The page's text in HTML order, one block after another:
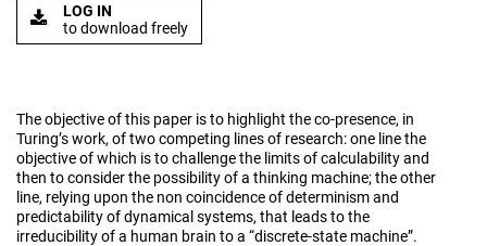
LOG IN
to download freely
The objective of this paper is to highlight the co-presence, in
Turing’s work, of two competing lines of research: one line the
objective of which is to challenge the limits of calculability and
then to consider the possibility of a thinking machine; the other
line, relying upon the non coincidence of determinism and
predictability of dynamical systems, that leads to the
irreducibility of a human brain to a “discrete-state machine”.